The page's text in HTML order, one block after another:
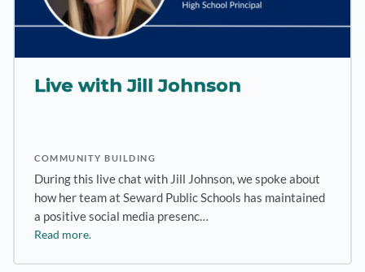
Live with Jill Johnson
COMMUNITY BUILDING
During this live chat with Jill Johnson, we spoke about
how her team at Seward Public Schools has maintained
a positive social media presenc…
Read more.